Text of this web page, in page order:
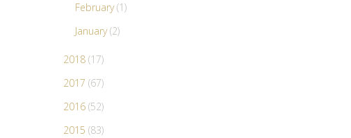
February(1)
January(2)
2018 (17)
2017 (67)
2016 (52)
2015 (83)